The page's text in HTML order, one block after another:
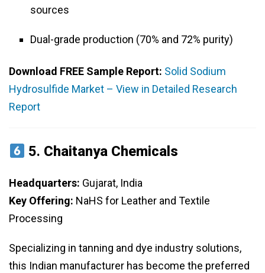
sources
Dual-grade production (70% and 72% purity)
Download FREE Sample Report: Solid Sodium
Hydrosulfide Market – View in Detailed Research
Report
5. Chaitanya Chemicals
Headquarters: Gujarat, India
Key Offering: NaHS for Leather and Textile
Processing
Specializing in tanning and dye industry solutions,
this Indian manufacturer has become the preferred